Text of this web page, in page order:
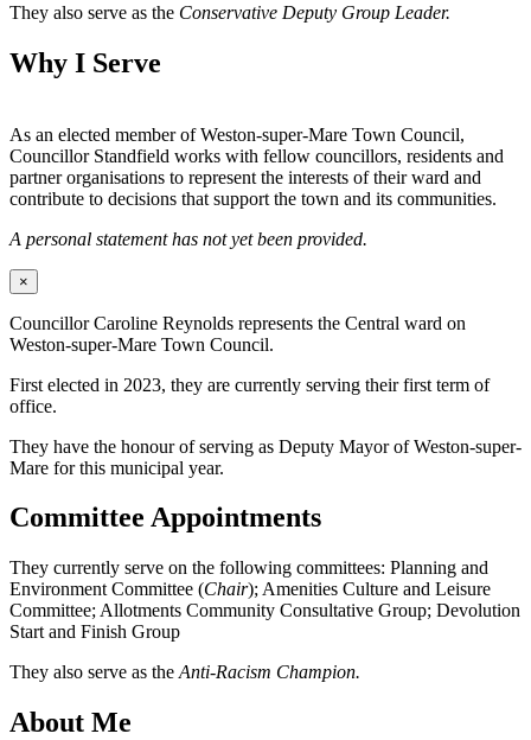
They also serve as the Conservative Deputy Group Leader.
Why I Serve
As an elected member of Weston-super-Mare Town Council,
Councillor Standfield works with fellow councillors, residents and
partner organisations to represent the interests of their ward and
contribute to decisions that support the town and its communities.
A personal statement has not yet been provided.
×
Councillor Caroline Reynolds represents the Central ward on
Weston-super-Mare Town Council.
First elected in 2023, they are currently serving their first term of
office.
They have the honour of serving as Deputy Mayor of Weston-super-
Mare for this municipal year.
Committee Appointments
They currently serve on the following committees: Planning and
Environment Committee (Chair); Amenities Culture and Leisure
Committee; Allotments Community Consultative Group; Devolution
Start and Finish Group
They also serve as the Anti-Racism Champion.
About Me